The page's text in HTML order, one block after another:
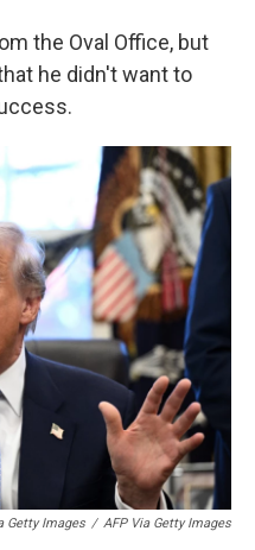
the Oval Office, but
he didn't want to
Getty Images / AFP Via Getty Images